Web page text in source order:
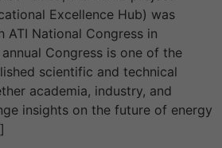
Excellence Hub) was
ATI National Congress in
Congress is one of the
scientific and technical
academia, industry, and
insights on the future of energy